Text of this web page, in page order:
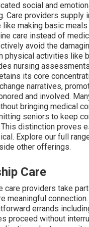
social and
Care providers supply
making basic
care instead of
avoid the
activities like
nursing
its core
narratives,
and involved.
bringing medical
seniors to keep
distinction proves
Explore our full
other offerings.
Care
providers take
meaningful
errands
proceed without